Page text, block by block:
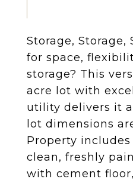
Storage, Storage,
for space,
storage? This
acre lot with
utility delivers it
lot dimensions
Property includes
clean, freshly
with cement floor,